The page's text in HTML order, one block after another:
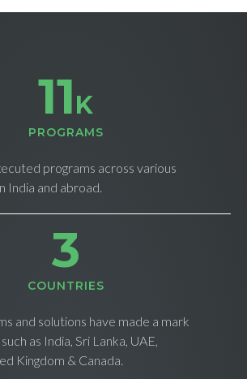
11K
PROGRAMS
programs across various
India and abroad.
4
СOUNTRIES
and solutions have made a mark
as India, Sri Lanka, UAE,
Kingdom & Canada.